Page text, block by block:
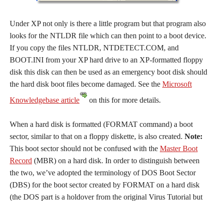
Under XP not only is there a little program but that program also
looks for the NTLDR file which can then point to a boot device.
If you copy the files NTLDR, NTDETECT.COM, and
BOOT.INI from your XP hard drive to an XP-formatted floppy
disk this disk can then be used as an emergency boot disk should
the hard disk boot files become damaged. See the Microsoft
Knowledgebase article
on this for more details.
When a hard disk is formatted (FORMAT command) a boot
sector, similar to that on a floppy diskette, is also created. Note:
This boot sector should not be confused with the Master Boot
Record (MBR) on a hard disk. In order to distinguish between
the two, we’ve adopted the terminology of DOS Boot Sector
(DBS) for the boot sector created by FORMAT on a hard disk
(the DOS part is a holdover from the original Virus Tutorial but